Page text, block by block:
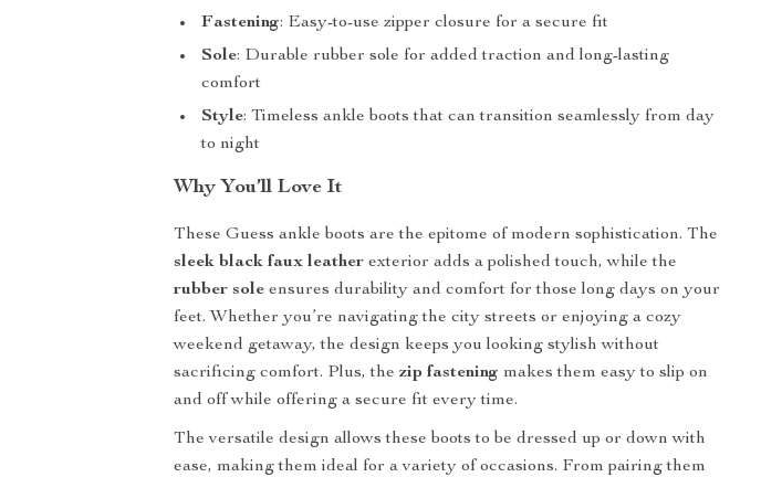
Fastening: Easy-to-use zipper closure for a secure fit
Sole: Durable rubber sole for added traction and long-lasting
comfort
Style: Timeless ankle boots that can transition seamlessly from day
to night
Why You’ll Love It
These Guess ankle boots are the epitome of modern sophistication. The
sleek black faux leather exterior adds a polished touch, while the
rubber sole ensures durability and comfort for those long days on your
feet. Whether you’re navigating the city streets or enjoying a cozy
weekend getaway, the design keeps you looking stylish without
sacrificing comfort. Plus, thezip fastening makes them easy to slip on
and off while offering a secure fit every time.
The versatile design allows these boots to be dressed up or down with
ease, making them ideal for a variety of occasions. From pairing them